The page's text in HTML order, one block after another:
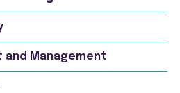
Management